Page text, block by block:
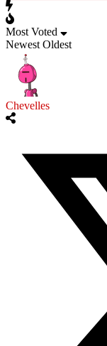
Most Voted
Newest Oldest
Chevelles